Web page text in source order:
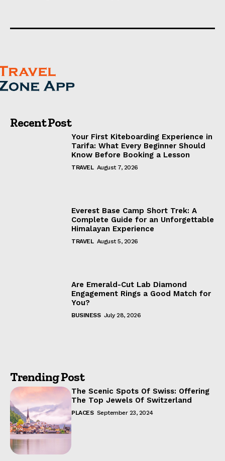
Recent Post
Your First Kiteboarding Experience in
Tarifa: What Every Beginner Should
Know Before Booking a Lesson
TRAVEL August 7, 2026
Everest Base Camp Short Trek: A
Complete Guide for an Unforgettable
Himalayan Experience
TRAVEL August 5, 2026
Are Emerald-Cut Lab Diamond
Engagement Rings a Good Match for
You?
BUSINESS July 28, 2026
Trending Post
The Scenic Spots Of Swiss: Offering
The Top Jewels Of Switzerland
PLACES September 23, 2024